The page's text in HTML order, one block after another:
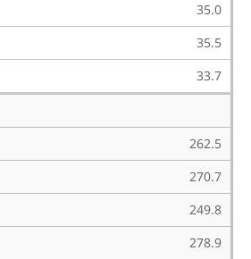
35.0
35.5
33.7
262.5
270.7
249.8
278.9